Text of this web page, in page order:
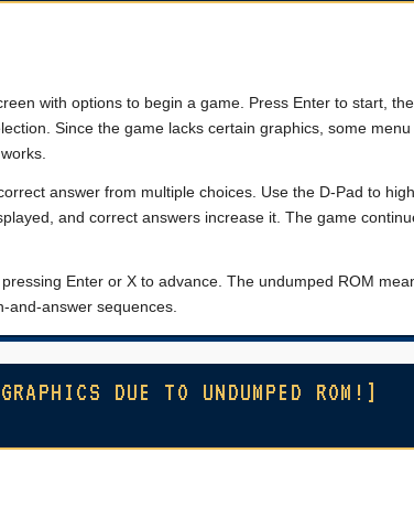
with options to begin a game. Press Enter to start,
Since the game lacks certain graphics, some
answer from multiple choices. Use the D-Pad to
and correct answers increase it. The game
Enter or X to advance. The undumped ROM
and-answer sequences.
DUE TO UNDUMPED ROM!]